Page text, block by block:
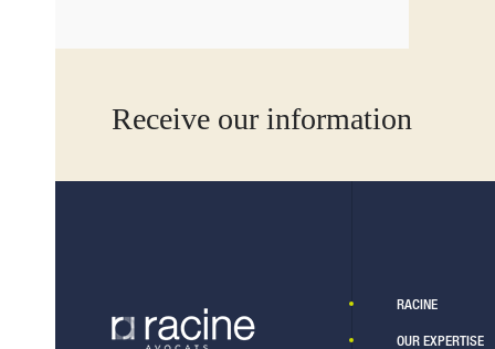
Receive our information
RACINE
OUR EXPERTISE